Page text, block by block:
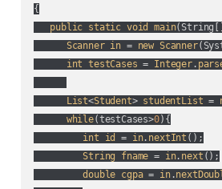
{
public static void main(
Scanner in = new Scanner(
int testCases = Integer.
List<Student> studentList =
while(testCases>0){
int
id = in. nextInt ();
String
fname = in. next ();
double cgpa = in.